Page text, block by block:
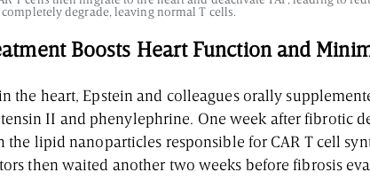
completely degrade, leaving normal T cells.
Boosts Heart Function and
the heart, Epstein and colleagues orally
II and phenylephrine. One week after fibrotic
the lipid nanoparticles responsible for CAR T cell
then waited another two weeks before fibrosis